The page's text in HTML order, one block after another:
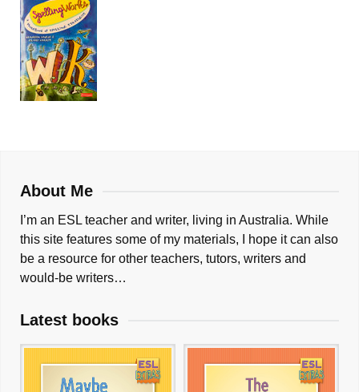
About Me
I’m an ESL teacher and writer, living in Australia. While
this site features some of my materials, I hope it can also
be a resource for other teachers, tutors, writers and
would-be writers…
Latest books